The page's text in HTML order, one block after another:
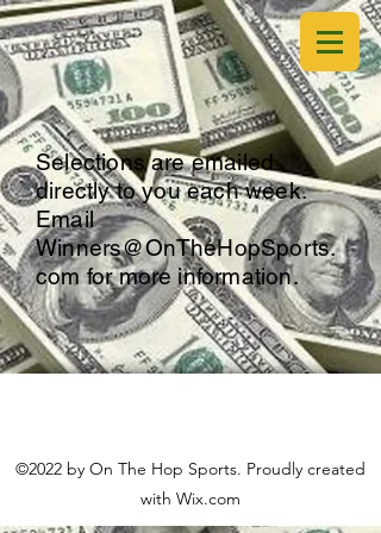
Selections are emailed
directly to you each week.
Email
Winners@OnTheHopSports.
comfor more information.
©2022 by On The Hop Sports. Proudly created
with Wix.com